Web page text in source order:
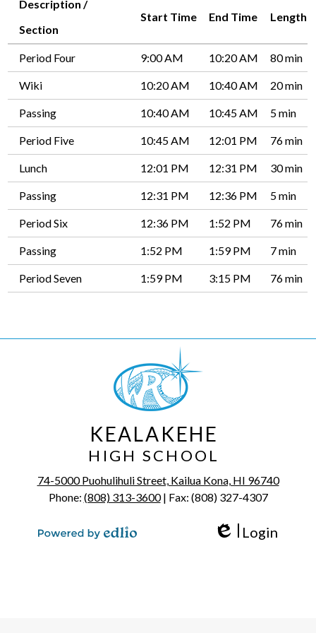
Driver's Education Website
Description /
Section
Start Time End Time Length
Period Four 9:00 AM 10:20 AM 80 min
Wiki 10:20 AM 10:40 AM 20 min
Passing 10:40 AM 10:45 AM 5 min
Period Five 10:45 AM 12:01 PM 76 min
Lunch 12:01 PM 12:31 PM 30 min
Passing 12:31 PM 12:36 PM 5 min
Period Six 12:36 PM 1:52 PM 76 min
Passing 1:52 PM 1:59 PM 7 min
Period Seven 1:59 PM 3:15 PM 76 min
KEALAKEHE
HIGH SCHOOL
74-5000 Puohulihuli Street, Kailua Kona, HI 96740
Phone: (808) 313-3600| Fax: (808) 327-4307
Login